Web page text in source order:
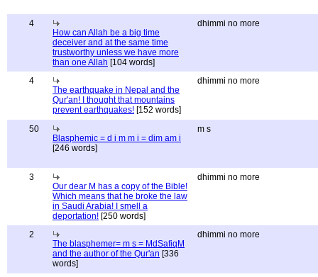
4
How can Allah be a big time
deceiver and at the same time
trustworthy unless we have more
than one Allah [104 words]
dhimmi no more
4
The earthquake in Nepal and the
Qur'an! I thought that mountains
prevent earthquakes! [152 words]
dhimmi no more
50
Blasphemic = d i m m i = dim am i
[246 words]
m s
3
Our dear M has a copy of the Bible!
Which means that he broke the law
in Saudi Arabia! I smell a
deportation! [250 words]
dhimmi no more
2
The blasphemer= m s = MdSafiqM
and the author of the Qur'an [336
words]
dhimmi no more